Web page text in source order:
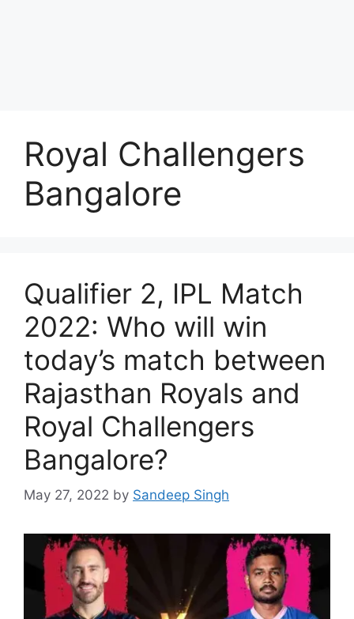
Royal Challengers
Bangalore
Qualifier 2, IPL Match
2022: Who will win
today’s match between
Rajasthan Royals and
Royal Challengers
Bangalore?
May 27, 2022 by Sandeep Singh